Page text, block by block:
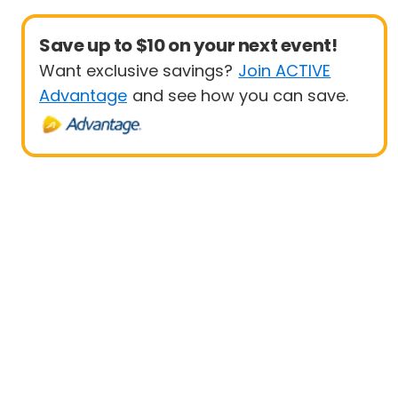
Save up to $10 on your next event!
Want exclusive savings? Join ACTIVE
Advantage and see how you can save.